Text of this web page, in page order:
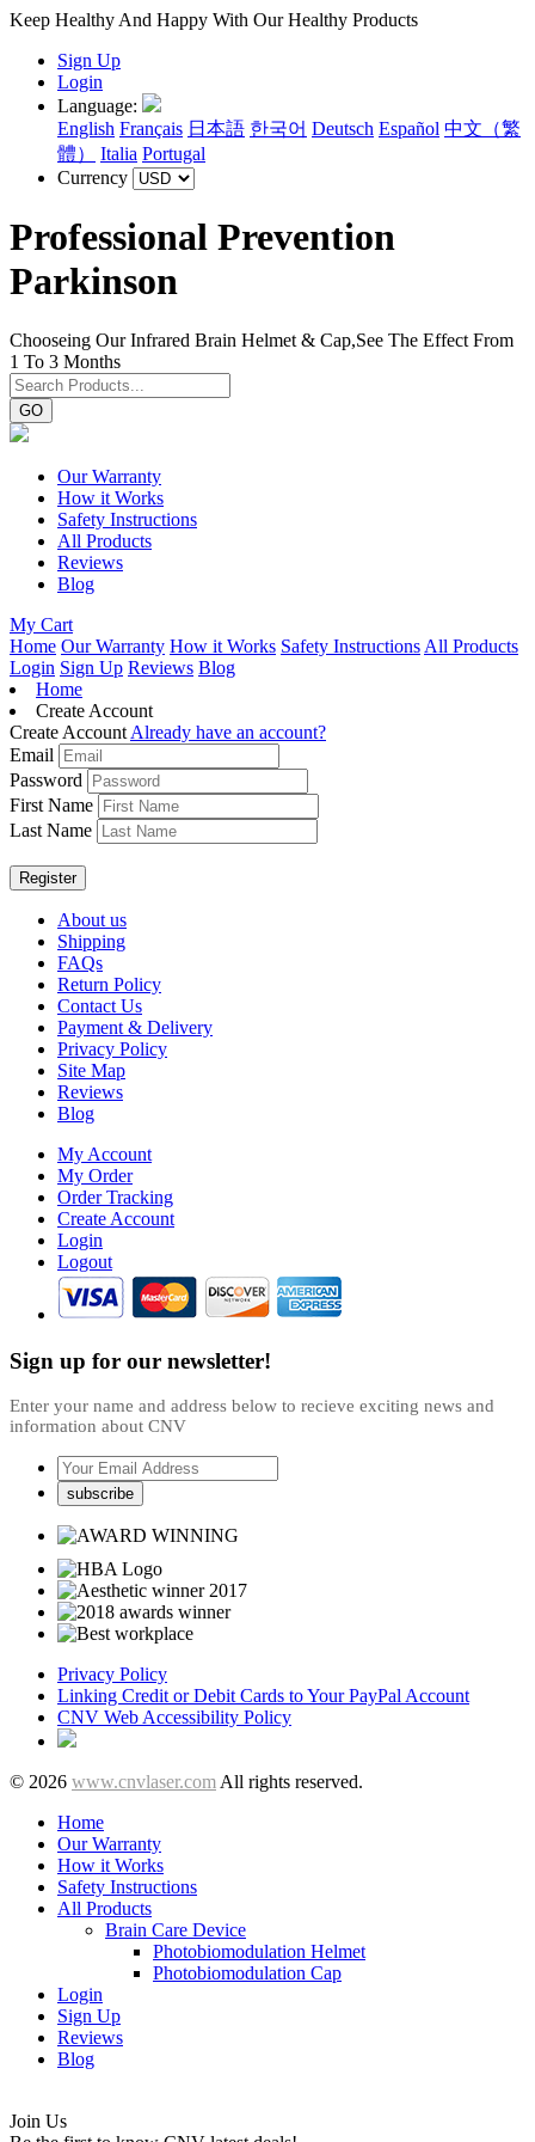
Keep Healthy And Happy With Our Healthy Products
Sign Up
Login
Language:
English Français 日本語 한국어 Deutsch Español 中文（繁
體）
Italia Portugal
Currency
Professional Prevention
Parkinson
Chooseing Our Infrared Brain Helmet & Cap,See The Effect From
1 To 3 Months
GO
Our Warranty
How it Works
Safety Instructions
All Products
Reviews
Blog
My Cart
Home Our Warranty How it Works Safety Instructions All Products
Login Sign Up Reviews Blog
Home
Create Account
Create Account Already have an account?
Email
Password
First Name
Last Name
About us
Shipping
FAQs
Return Policy
Contact Us
Payment & Delivery
Privacy Policy
Site Map
Reviews
Blog
My Account
My Order
Order Tracking
Create Account
Login
Logout
Sign up for our newsletter!
Enter your name and address below to recieve exciting news and
information about CNV
Privacy Policy
Linking Credit or Debit Cards to Your PayPal Account
CNV Web Accessibility Policy
© 2026 www.cnvlaser.com All rights reserved.
Home
Our Warranty
How it Works
Safety Instructions
All Products
Brain Care Device
Photobiomodulation Helmet
Photobiomodulation Cap
Login
Sign Up
Reviews
Blog
Join Us